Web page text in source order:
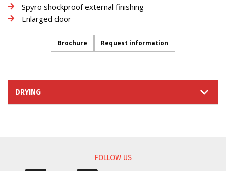
Spyro shockproof external finishing
Enlarged door
Brochure Request information
DRYING
FOLLOW US